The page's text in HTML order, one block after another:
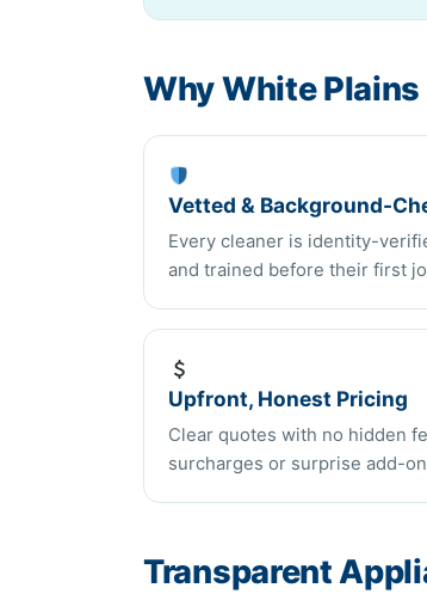
Why White
Vetted & Background-
Every cleaner is identity-
and trained before their first
Upfront, Honest Pricing
Clear quotes with no hidden
surcharges or surprise add-
Transparent